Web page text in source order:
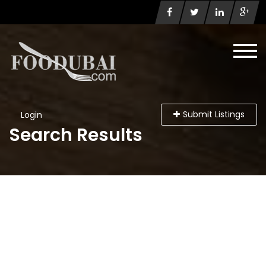
Login Submit Listings
Search Results